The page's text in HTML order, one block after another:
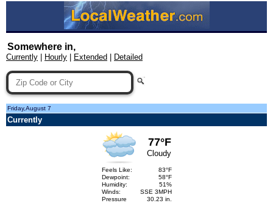
Somewhere in,
Currently Hourly Extended Detailed
Friday,August 7
Currently
77°F
Cloudy
Feels Like:
83°F
Dewpoint:
58°F
Humidity:
51%
Winds:
SSE 3MPH
Pressure
30.23 in.